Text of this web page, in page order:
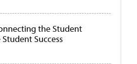
the Student
Success